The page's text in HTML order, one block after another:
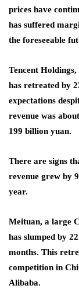
prices have
has suffered
the foreseeable
Tencent
has retreated by
expectations
revenue was
199 billion yuan.
There are signs
revenue grew by
year.
Meituan, a large
has slumped by
months. This
competition in
Alibaba.